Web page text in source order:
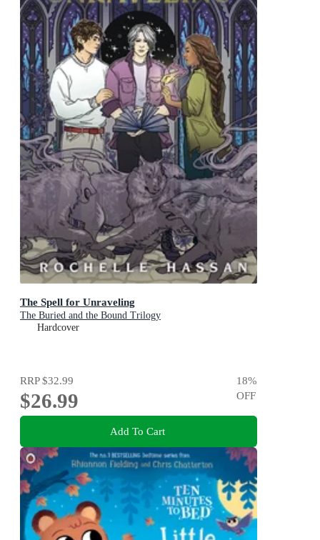
The Spell for Unraveling
The Buried and the Bound Trilogy
Hardcover
RRP$32.99
$26.99
18%
OFF
Add To Cart